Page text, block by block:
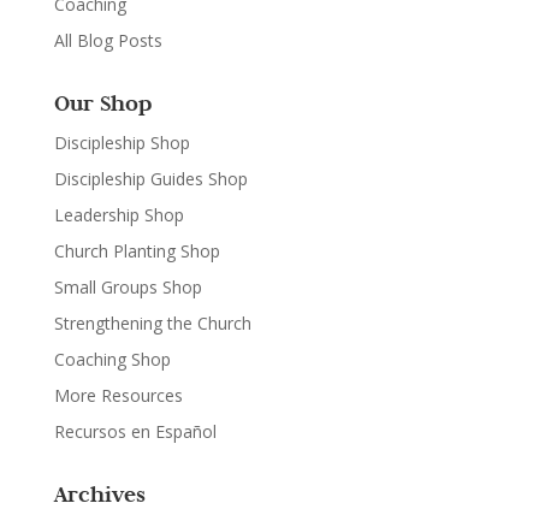
All Blog Posts
Our Shop
Discipleship Shop
Discipleship Guides Shop
Leadership Shop
Church Planting Shop
Small Groups Shop
Strengthening the Church
Coaching Shop
More Resources
Recursos en Español
Archives